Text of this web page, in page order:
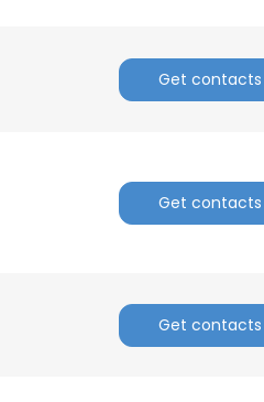
Get contacts
Get contacts
Get contacts